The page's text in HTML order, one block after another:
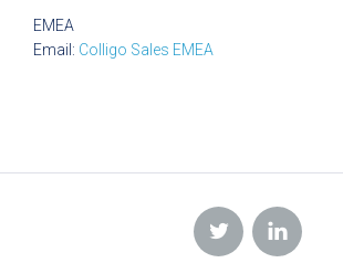
EMEA
Email: Colligo Sales EMEA